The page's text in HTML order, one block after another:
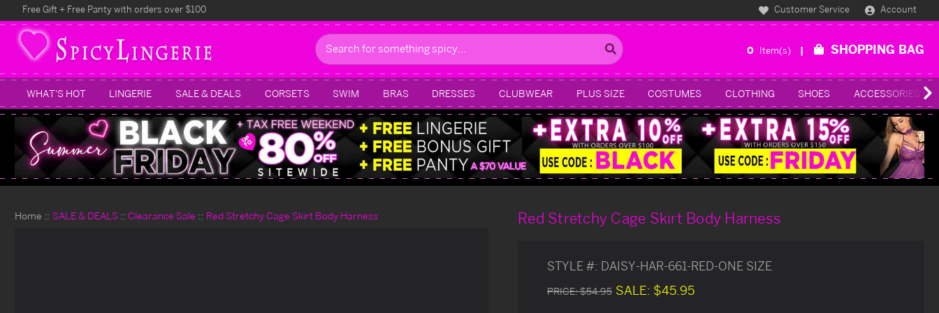
Free Gift + Free Panty with orders over $100 Customer Service Account
Search
0 Item(s) SHOPPING BAG
WHAT'S HOT LINGERIE SALE & DEALS CORSETS SWIM BRAS DRESSES CLUBWEAR PLUS SIZE COSTUMES CLOTHING SHOES ACCESSORIES
Home SALE & DEALS Clearance Sale Red Stretchy Cage Skirt Body Harness Red Stretchy Cage Skirt Body Harness
STYLE #: DAISY-HAR-661-RED-ONE SIZE
PRICE:$54.95 SALE: $45.95